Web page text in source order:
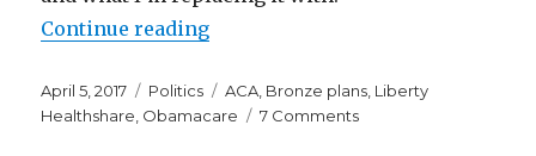
Continue reading“Why and How I’m Quitting My
Posted
on
April 5, 2017 Categories
Politics Tags
ACA Bronze plans Liberty
Healthshare Obamacare 7 Commentson